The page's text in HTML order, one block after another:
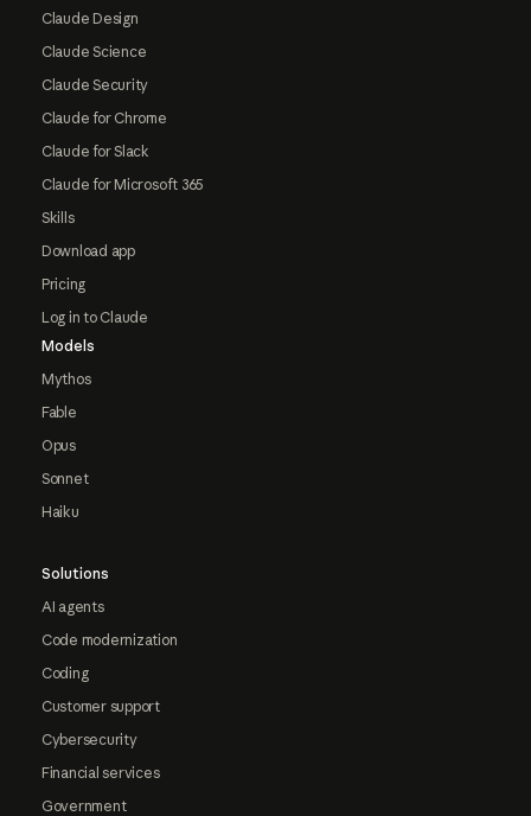
Claude Design
Claude Science
Claude Security
Claude for Chrome
Claude for Slack
Claude for Microsoft 365
Skills
Download app
Pricing
Log in to Claude
Models
Mythos
Fable
Opus
Sonnet
Haiku
Solutions
AI agents
Code modernization
Coding
Customer support
Cybersecurity
Financial services
Government